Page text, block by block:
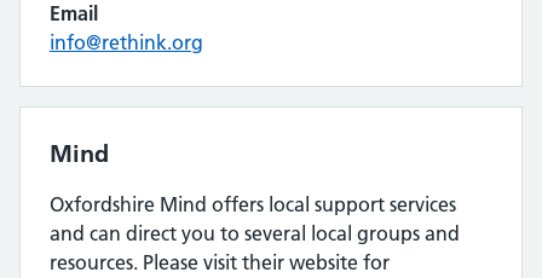
Email
info@rethink.org
Mind
Oxfordshire Mind offers local support services
and can direct you to several local groups and
resources. Please visit their website for